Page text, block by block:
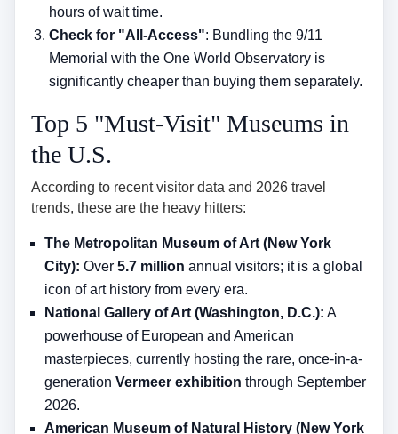
hours of wait time.
Check for "All-Access": Bundling the 9/11
Memorial with the One World Observatory is
significantly cheaper than buying them separately.
Top 5 "Must-Visit" Museums in
the U.S.
According to recent visitor data and 2026 travel
trends, these are the heavy hitters:
The Metropolitan Museum of Art (New York
City): Over 5.7 million annual visitors; it is a global
icon of art history from every era.
National Gallery of Art (Washington, D.C.): A
powerhouse of European and American
masterpieces, currently hosting the rare, once-in-a-
generation Vermeer exhibition through September
2026.
American Museum of Natural History (New York